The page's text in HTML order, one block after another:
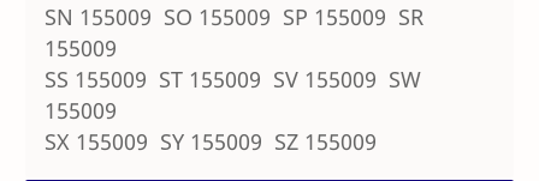
SN 155009 SO 155009 SP 155009 SR
155009
SS 155009 ST 155009 SV 155009 SW
155009
SX 155009 SY 155009 SZ 155009